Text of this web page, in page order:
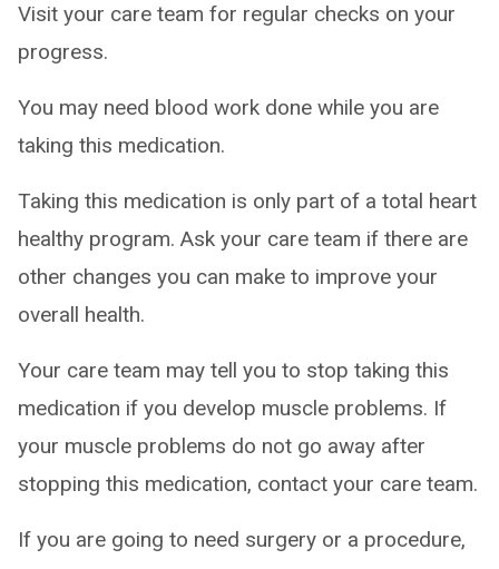
Visit your care team for regular checks on your
progress.
You may need blood work done while you are
taking this medication.
Taking this medication is only part of a total heart
healthy program. Ask your care team if there are
other changes you can make to improve your
overall health.
Your care team may tell you to stop taking this
medication if you develop muscle problems. If
your muscle problems do not go away after
stopping this medication, contact your care team.
If you are going to need surgery or a procedure,